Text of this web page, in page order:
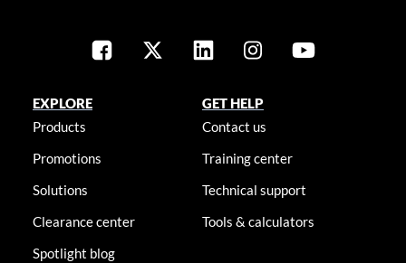
EXPLORE
Products
Promotions
Solutions
Clearance center
Spotlight blog
GET HELP
Contact us
Training center
Technical support
Tools & calculators